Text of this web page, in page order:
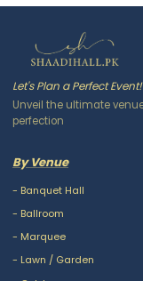
Let's Plan a Perfect Event!
Unveil the ultimate
perfection
By Venue
- Banquet Hall
- Ballroom
- Marquee
- Lawn / Garden